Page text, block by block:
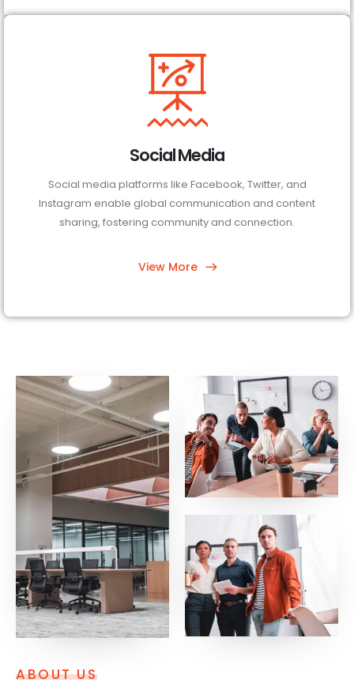
Social Media
Social media platforms like Facebook, Twitter, and
Instagram enable global communication and content
sharing, fostering community and connection.
View More
ABOUT US